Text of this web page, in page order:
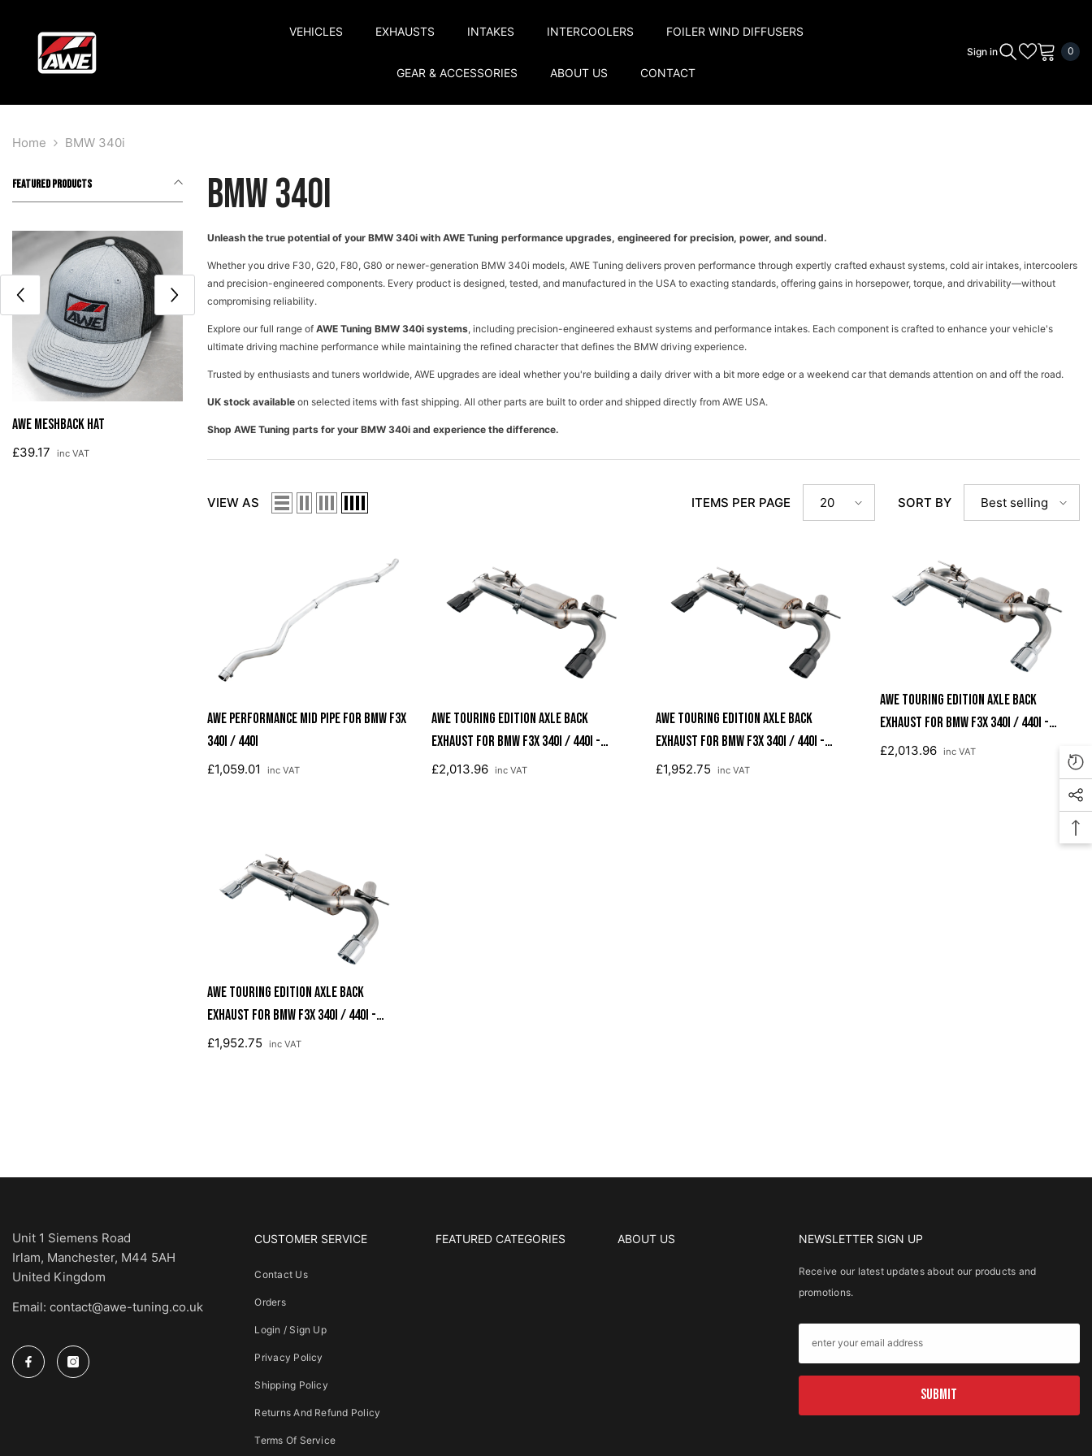
VEHICLES EXHAUSTS INTAKES INTERCOOLERS FOILER WIND DIFFUSERS
GEAR & ACCESSORIES ABOUT US CONTACT
Sign in 00
Home BMW 340i
FEATURED PRODUCTS
AWE License Plate Frame
BMW 340i
Unleash the true potential of your BMW 340i with AWE Tuning performance upgrades, engineered for precision, power, and sound.
Whether you drive F30, G20, F80, G80 or newer-generation BMW 340i models, AWE Tuning delivers proven performance through expertly crafted exhaust systems, cold air intakes, intercoolers
and precision-engineered components. Every product is designed, tested, and manufactured in the USA to exacting standards, offering gains in horsepower, torque, and drivability—without
compromising reliability.
Explore our full range of AWE Tuning BMW 340i systems, including precision-engineered exhaust systems and performance intakes. Each component is crafted to enhance your vehicle's
ultimate driving machine performance while maintaining the refined character that defines the BMW driving experience.
Trusted by enthusiasts and tuners worldwide, AWE upgrades are ideal whether you're building a daily driver with a bit more edge or a weekend car that demands attention on and off the road.
UK stock available on selected items with fast shipping. All other parts are built to order and shipped directly from AWE USA.
Shop AWE Tuning parts for your BMW 340i and experience the difference.
VIEW AS ITEMS PER PAGE 20 SORT BY Best selling
AWE Performance Mid Pipe For BMW F3X
340i / 440i
£1,059.01 inc VAT
AWE Touring Edition Axle Back
Exhaust For BMW F3X 340i / 440i -
Diamond Black Tips (102mm)
£2,013.96 inc VAT
AWE Touring Edition Axle Back
Exhaust For BMW F3X 340i / 440i -
Diamond Black Tips (90mm)
£1,952.75 inc VAT
AWE Touring Edition Axle Back
Exhaust For BMW F3X 340i / 440i -
Chrome Silver Tips (102mm)
£2,013.96 inc VAT
AWE Touring Edition Axle Back
Exhaust For BMW F3X 340i / 440i -
Chrome Silver Tips (90mm)
£1,952.75 inc VAT
Unit 1 Siemens Road
Irlam, Manchester, M44 5AH
United Kingdom
Email: contact@awe-tuning.co.uk
CUSTOMER SERVICE
Contact Us
Orders
Login / Sign Up
Privacy Policy
Shipping Policy
Returns And Refund Policy
Terms Of Service
FEATURED CATEGORIES ABOUT US NEWSLETTER SIGN UP
Receive our latest updates about our products and
promotions.
SUBMIT